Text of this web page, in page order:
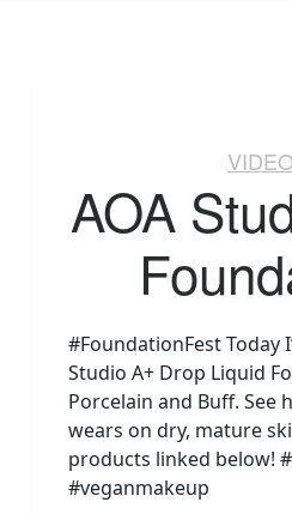
AOA
#FoundationFest Today
Studio A+ Drop Liquid
Porcelain and Buff. See
wears on dry, mature
products linked below!
#veganmakeup